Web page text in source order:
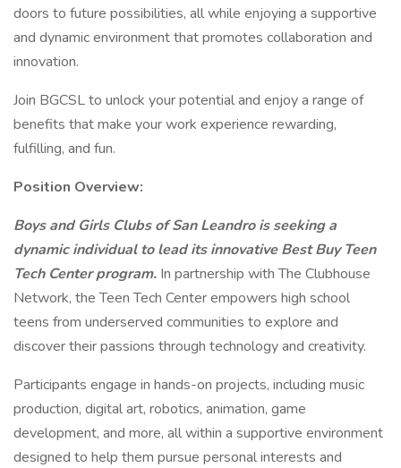
doors to future possibilities, all while enjoying a supportive
and dynamic environment that promotes collaboration and
innovation.
Join BGCSL to unlock your potential and enjoy a range of
benefits that make your work experience rewarding,
fulfilling, and fun.
Position Overview:
Boys and Girls Clubs of San Leandro is seeking a
dynamic individual to lead its innovative Best Buy Teen
Tech Center program. In partnership with The Clubhouse
Network, the Teen Tech Center empowers high school
teens from underserved communities to explore and
discover their passions through technology and creativity.
Participants engage in hands-on projects, including music
production, digital art, robotics, animation, game
development, and more, all within a supportive environment
designed to help them pursue personal interests and